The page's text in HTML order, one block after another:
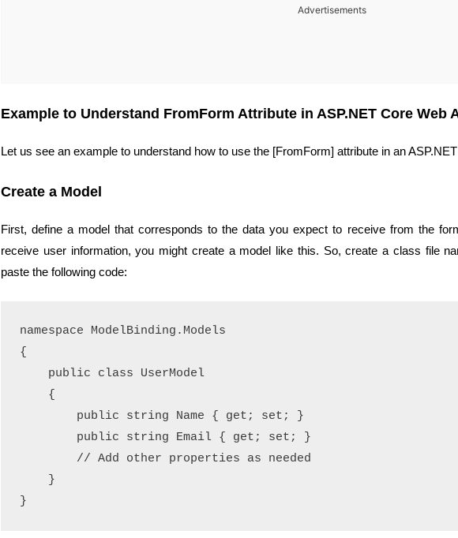
Advertisements
Example to Understand FromForm Attribute in ASP.NET Core Web
Let us see an example to understand how to use the [FromForm] attribute in an
Create a Model
First, define a model that corresponds to the data you expect to receive from the
receive user information, you might create a model like this. So, create a class file
paste the following code:
namespace ModelBinding.Models
{
    public class UserModel
    {
        public string Name { get; set; }
        public string Email { get; set; }
        // Add other properties as needed
    }